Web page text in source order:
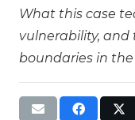
What this case
vulnerability,
boundaries in